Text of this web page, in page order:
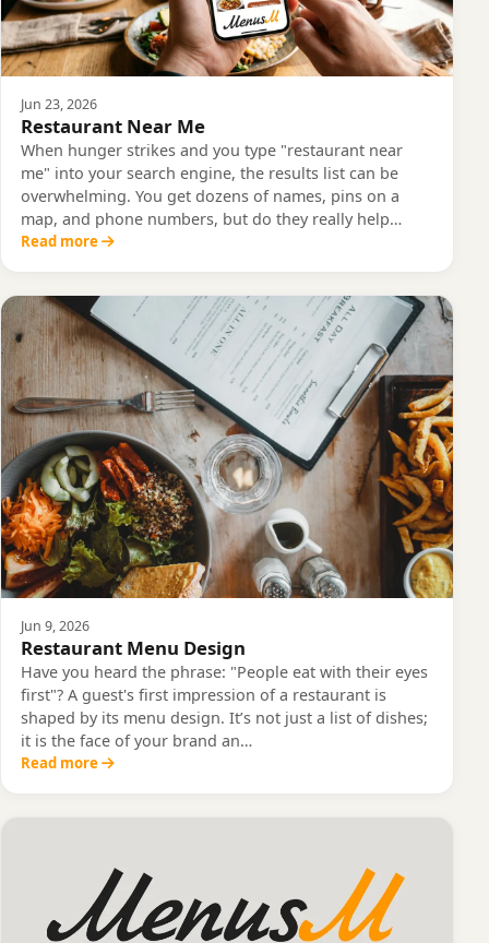
Jun 23, 2026
Restaurant Near Me
When hunger strikes and you type "restaurant near
me" into your search engine, the results list can be
overwhelming. You get dozens of names, pins on a
map, and phone numbers, but do they really help…
Read more
Jun 9, 2026
Restaurant Menu Design
Have you heard the phrase: "People eat with their eyes
first"? A guest's first impression of a restaurant is
shaped by its menu design. It’s not just a list of dishes;
it is the face of your brand an…
Read more